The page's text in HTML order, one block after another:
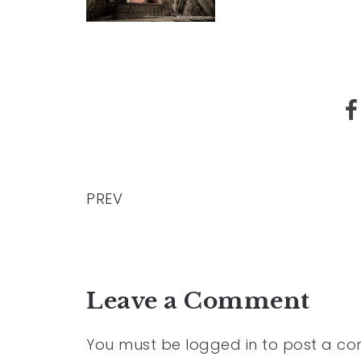
PREV
Leave a Comment
You must be logged in to post a